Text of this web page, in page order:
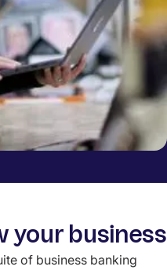
your business
of business banking